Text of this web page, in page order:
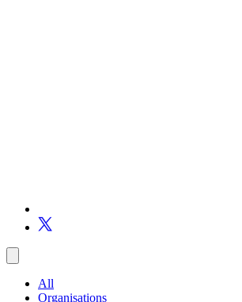
All
Organisations